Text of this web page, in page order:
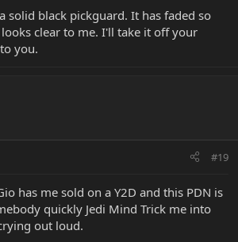
solid black pickguard. It has faded so
clear to me. I'll take it off your
you.
#19
has me sold on a Y2D and this PDN is
quickly Jedi Mind Trick me into
out loud.